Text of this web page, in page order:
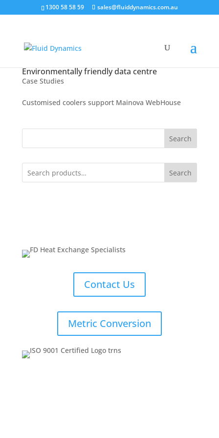
1300 58 58 59 sales@fluiddynamics.com.au
Environmentally friendly data centre
Case Studies
Customised coolers support Mainova WebHouse
Search
Search
Contact Us
Metric Conversion